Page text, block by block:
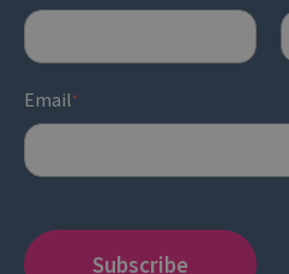
Email*